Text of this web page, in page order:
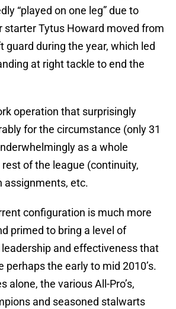
“played on one leg” due to
starter Tytus Howard moved from
guard during the year, which led
at right tackle to end the
operation that surprisingly
for the circumstance (only 31
as a whole
of the league (continuity,
assignments, etc.
configuration is much more
primed to bring a level of
and effectiveness that
perhaps the early to mid 2010’s.
alone, the various All-Pro’s,
and seasoned stalwarts